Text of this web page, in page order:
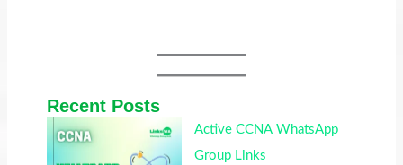
Recent Posts
Active CCNA WhatsApp
Group Links